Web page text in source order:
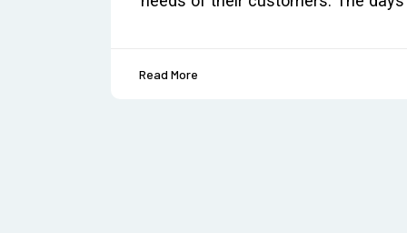
Read More